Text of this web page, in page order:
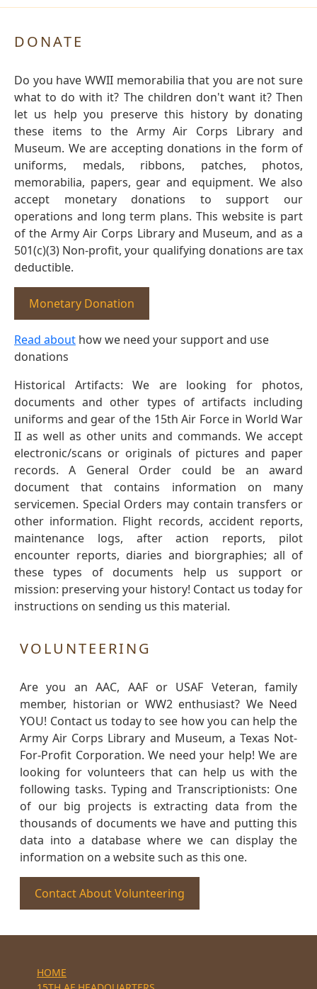
DONATE
Do you have WWII memorabilia that you are not sure
what to do with it? The children don't want it? Then
let us help you preserve this history by donating
these items to the Army Air Corps Library and
Museum. We are accepting donations in the form of
uniforms, medals, ribbons, patches, photos,
memorabilia, papers, gear and equipment. We also
accept monetary donations to support our
operations and long term plans. This website is part
of the Army Air Corps Library and Museum, and as a
501(c)(3) Non-profit, your qualifying donations are tax
deductible.
Monetary Donation
Read about how we need your support and use
donations
Historical Artifacts: We are looking for photos,
documents and other types of artifacts including
uniforms and gear of the 15th Air Force in World War
II as well as other units and commands. We accept
electronic/scans or originals of pictures and paper
records. A General Order could be an award
document that contains information on many
servicemen. Special Orders may contain transfers or
other information. Flight records, accident reports,
maintenance logs, after action reports, pilot
encounter reports, diaries and biorgraphies; all of
these types of documents help us support or
mission: preserving your history! Contact us today for
instructions on sending us this material.
VOLUNTEERING
Are you an AAC, AAF or USAF Veteran, family
member, historian or WW2 enthusiast? We Need
YOU! Contact us today to see how you can help the
Army Air Corps Library and Museum, a Texas Not-
For-Profit Corporation. We need your help! We are
looking for volunteers that can help us with the
following tasks. Typing and Transcriptionists: One
of our big projects is extracting data from the
thousands of documents we have and putting this
data into a database where we can display the
information on a website such as this one.
Contact About Volunteering
HOME